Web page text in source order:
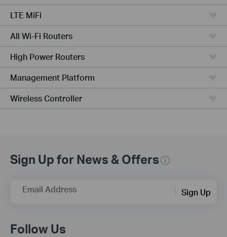
LTE MiFi
All Wi-Fi Routers
High Power Routers
Management Platform
Wireless Controller
Sign Up for News & Offers
Email Address Sign Up
Follow Us